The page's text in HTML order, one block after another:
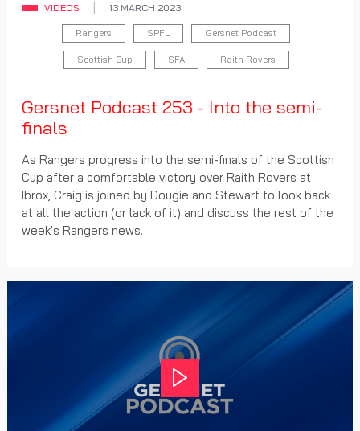
VIDEOS 13 MARCH 2023
Rangers SPFL Gersnet Podcast
Scottish Cup SFA Raith Rovers
Gersnet Podcast 253 - Into the semi-
finals
As Rangers progress into the semi-finals of the Scottish
Cup after a comfortable victory over Raith Rovers at
Ibrox, Craig is joined by Dougie and Stewart to look back
at all the action (or lack of it) and discuss the rest of the
week's Rangers news.
Play